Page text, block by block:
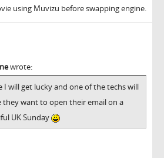
using Muvizu before swapping engine.
wrote:
I will get lucky and one of the techs will
they want to open their email on a
UK Sunday